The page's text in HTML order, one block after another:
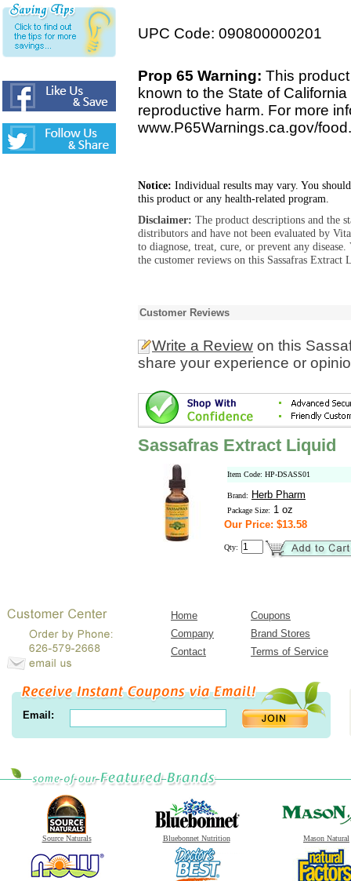
UPC Code: 090800000201
Prop 65 Warning: This
known to the State of
reproductive harm. For more
www.P65Warnings.ca.gov/food.
Notice: Individual results may vary. You
this product or any health-related program.
Disclaimer: The product descriptions and the
distributors and have not been evaluated by
to diagnose, treat, cure, or prevent any
the customer reviews on this Sassafras
Customer Reviews
Write a Review on this
share your experience or
Sassafras Extract Liquid
Item Code: HP-DSASS01
Brand: Herb Pharm
Package Size: 1 oz
Our Price: $13.58
Qty:
Home
Coupons
Company
Brand Stores
Contact
Terms of Service
Email:
Source Naturals Bluebonnet Nutrition Mason Natural